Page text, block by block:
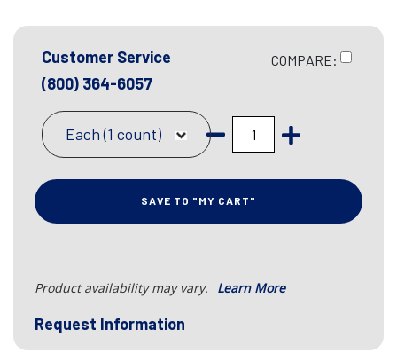
Customer Service
(800) 364-6057
COMPARE:
Each (1 count)
SAVE TO "MY CART"
Product availability may vary. Learn More
Request Information